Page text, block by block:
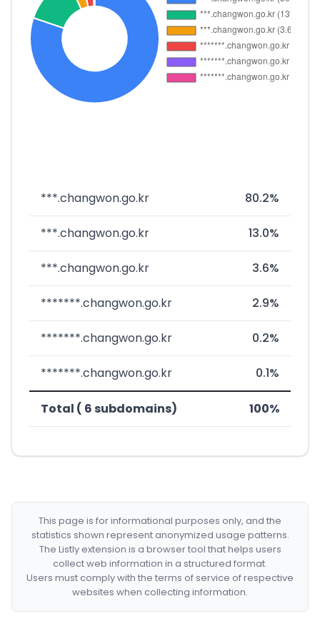
***.changwon.go.kr 80.2%
***.changwon.go.kr 13.0%
***.changwon.go.kr 3.6%
*******.changwon.go.kr 2.9%
*******.changwon.go.kr 0.2%
*******.changwon.go.kr 0.1%
Total ( 6 subdomains) 100%
This page is for informational purposes only, and the
statistics shown represent anonymized usage patterns.
The Listly extension is a browser tool that helps users
collect web information in a structured format.
Users must comply with the terms of service of respective
websites when collecting information.